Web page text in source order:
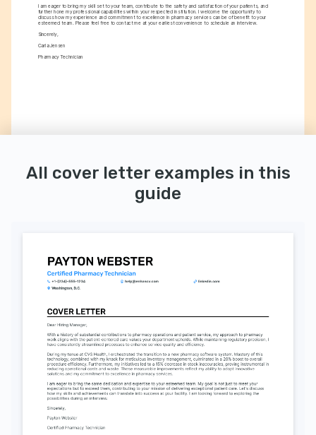
I am eager to bring my skill set to your team, contribute to the safety and satisfaction of your patients, and
further hone my professional capabilities within your respected institution. I welcome the opportunity to
discuss how my experience and commitment to excellence in pharmacy services can be of benefit to your
esteemed team. Please feel free to contact me at your earliest convenience to schedule an interview.
Sincerely,
Carla Jensen
Pharmacy Technician
All cover letter examples in this
guide